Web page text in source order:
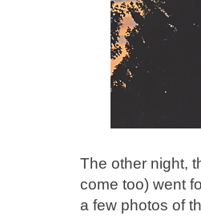
The other night,
come too) went
a few photos of